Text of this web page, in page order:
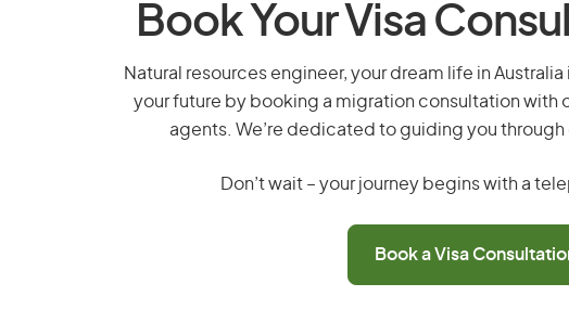
Book Your Visa
Natural resources engineer, your dream life in
your future by booking a migration consultation with
agents. We’re dedicated to guiding you through
Don’t wait – your journey begins with a
Book a Visa